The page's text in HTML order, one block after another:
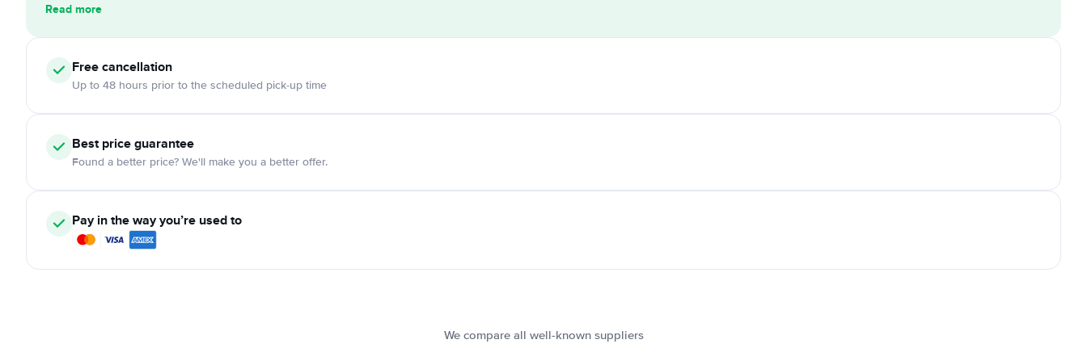
Read more
Freecancellation
Up to 48 hours prior to the scheduled pick-up time
Best price guarantee
Found a better price? We'll make you a better offer.
Pay in the way you’re used to
We compare all well-known suppliers